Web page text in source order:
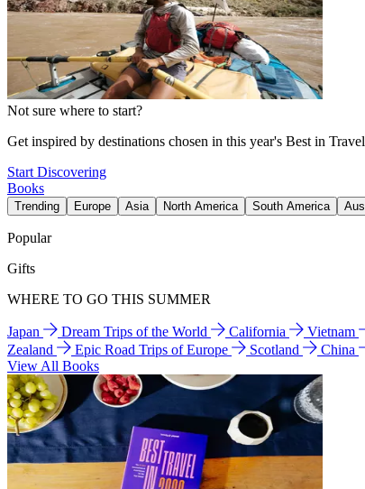
Not sure where to start?
Get inspired by destinations chosen in this year's Best in
Start Discovering
Books
Trending Europe Asia North America South America
Popular
Gifts
WHERE TO GO THIS SUMMER
Japan Dream Trips of the World California Vietnam
Zealand
Epic Road Trips of Europe Scotland China
View All Books